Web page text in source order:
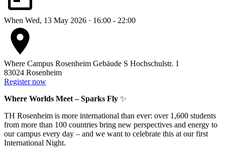
When Wed, 13 May 2026 · 16:00 - 22:00
Where Campus Rosenheim Gebäude S Hochschulstr. 1
83024 Rosenheim
Register now
Where Worlds Meet – Sparks Fly ✨
TH Rosenheim is more international than ever: over 1,600 students
from more than 100 countries bring new perspectives and energy to
our campus every day – and we want to celebrate this at our first
International Night.